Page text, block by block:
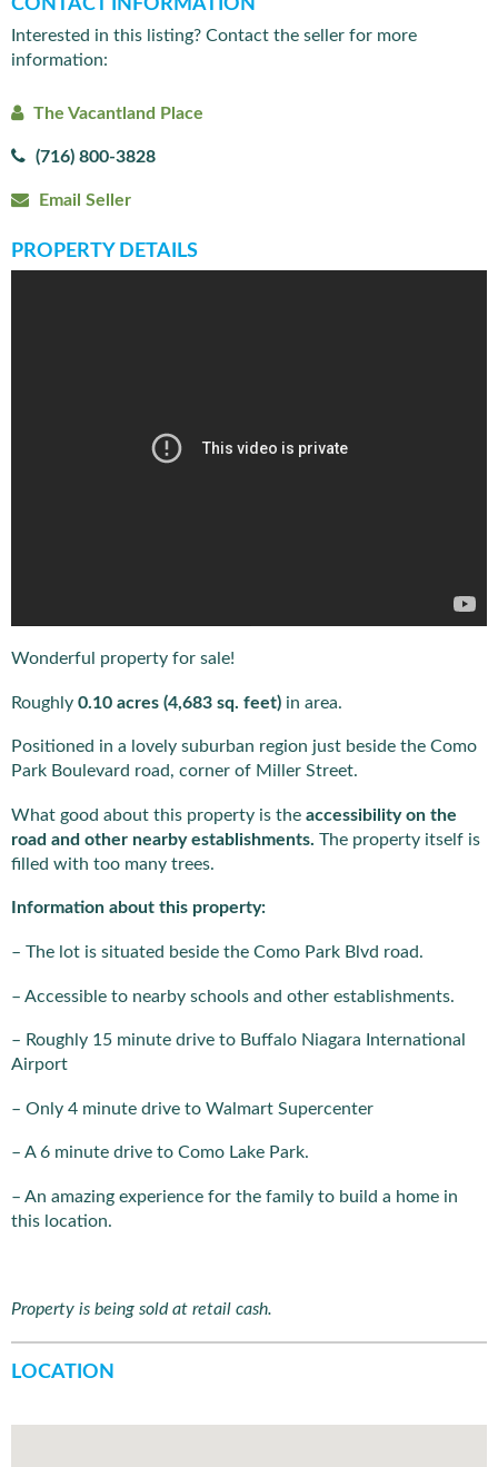
CONTACT INFORMATION
Interested in this listing? Contact the seller for more
information:
The Vacantland Place
(716) 800-3828
Email Seller
PROPERTY DETAILS
Wonderful property for sale!
Roughly 0.10 acres (4,683 sq. feet) in area.
Positioned in a lovely suburban region just beside the Como
Park Boulevard road, corner of Miller Street.
What good about this property is the accessibility on the
road and other nearby establishments. The property itself is
filled with too many trees.
Information about this property:
– The lot is situated beside the Como Park Blvd road.
– Accessible to nearby schools and other establishments.
– Roughly 15 minute drive to Buffalo Niagara International
Airport
– Only 4 minute drive to Walmart Supercenter
– A 6 minute drive to Como Lake Park.
– An amazing experience for the family to build a home in
this location.
Property is being sold at retail cash.
LOCATION